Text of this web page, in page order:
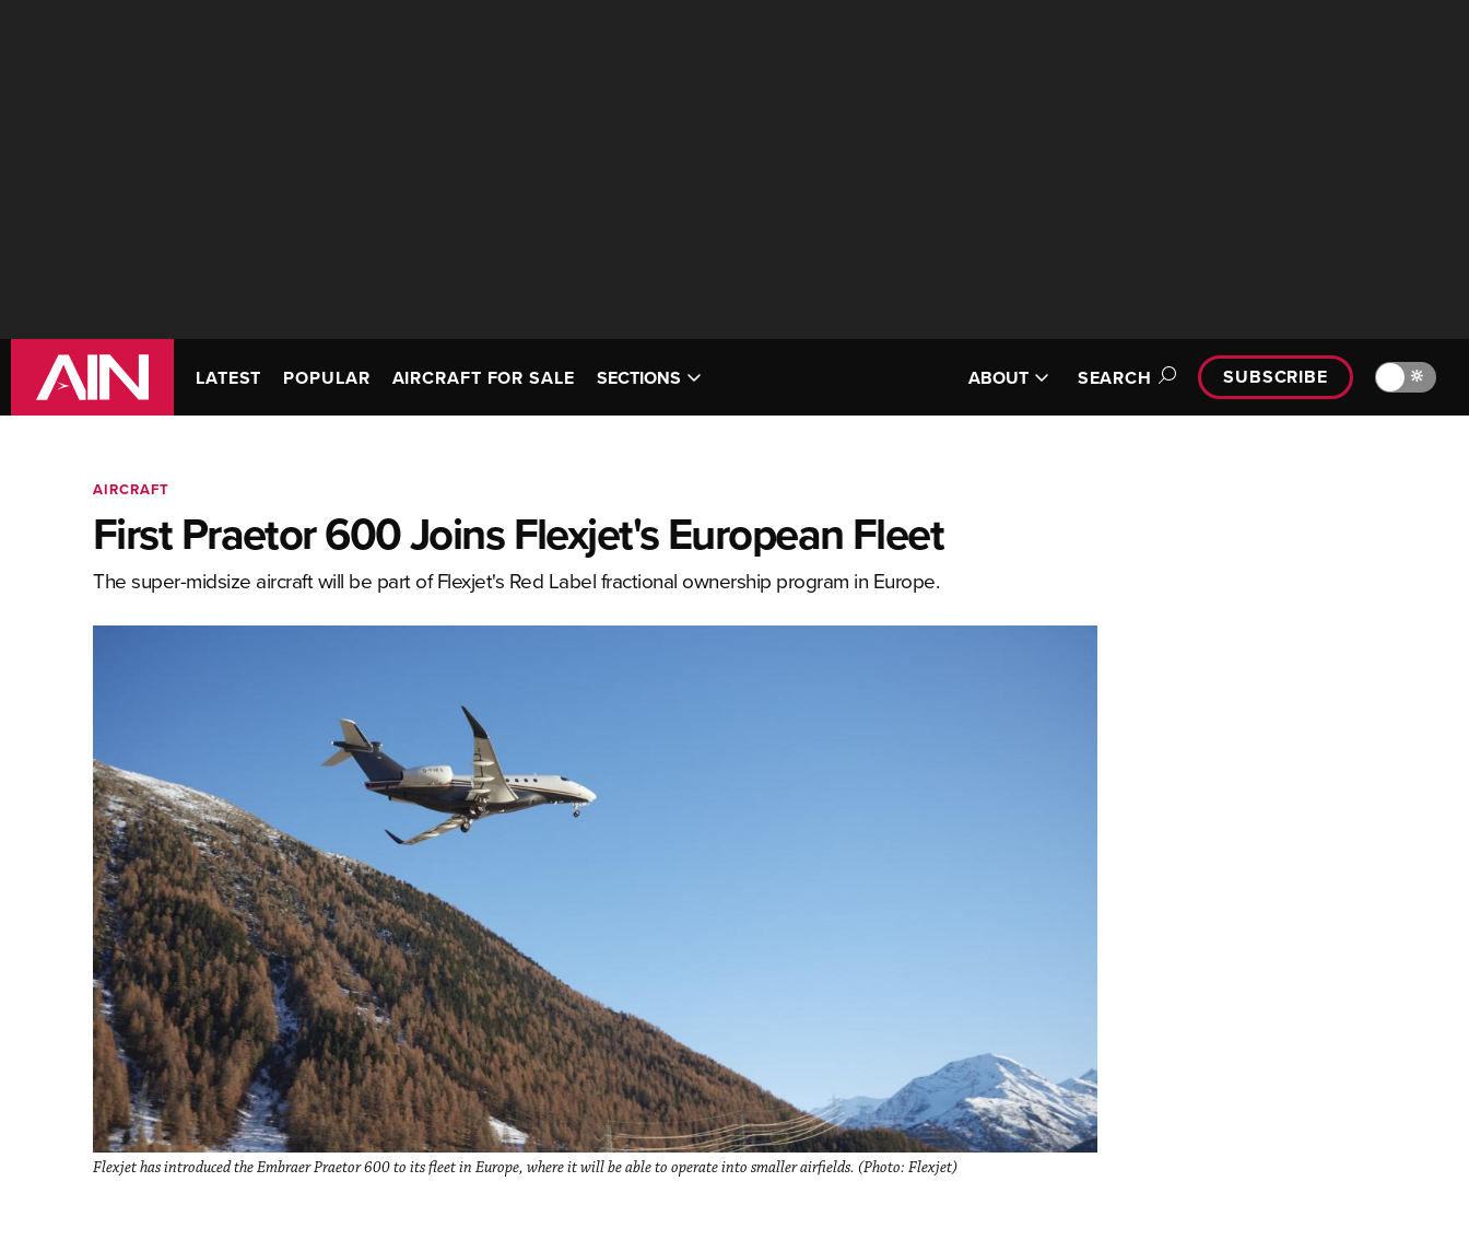
LATEST POPULAR AIRCRAFT FOR SALE SECTIONS ABOUT SEARCH SUBSCRIBE 🔆
AIRCRAFT
First Praetor 600 Joins Flexjet's European Fleet
The super-midsize aircraft will be part of Flexjet's Red Label fractional ownership program in Europe.
Flexjet has introduced the Embraer Praetor 600 to its fleet in Europe, where it will be able to operate into smaller airfields. (Photo: Flexjet)